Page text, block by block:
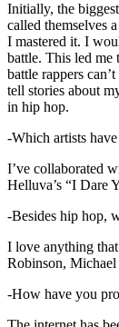
Initially, the
called themselves
I mastered it. I
battle. This led me
battle rappers
tell stories about
in hip hop.
-Which artists
I’ve collaborated
Helluva’s “I Dare
-Besides hip hop,
I love anything
Robinson, Michael
-How have you